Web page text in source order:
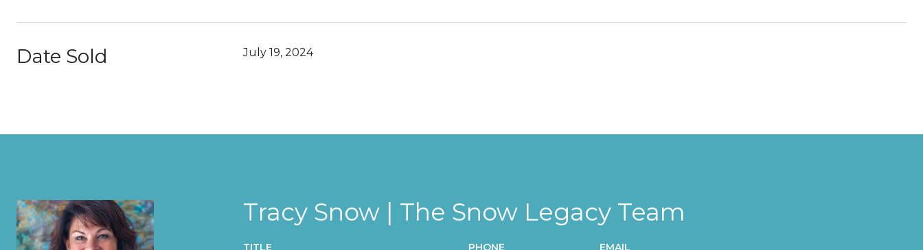
Date Sold July 19, 2024
Tracy Snow | The Snow Legacy Team
TITLE PHONE EMAIL